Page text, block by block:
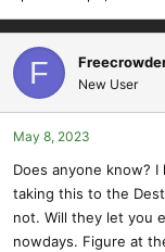
F New User
May 8, 2023
Does anyone know?
taking this to the
not. Will they let you
nowdays. Figure at